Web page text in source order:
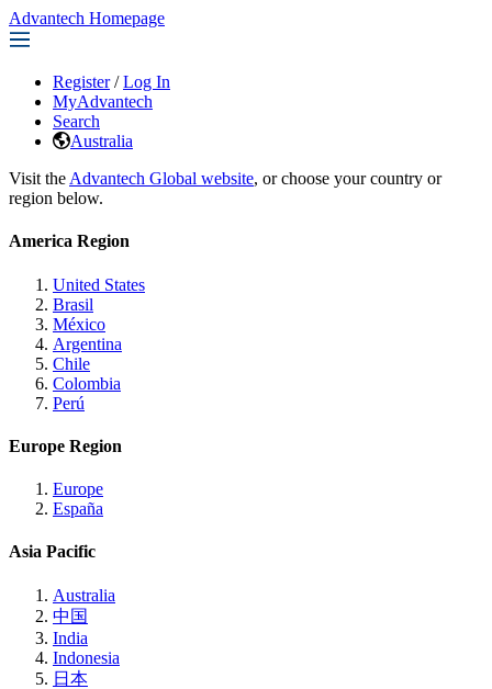
Advantech Homepage
Register / Log In
MyAdvantech
Search
Australia
Visit the Advantech Global website, or choose your country or
region below.
America Region
United States
Brasil
México
Argentina
Chile
Colombia
Perú
Europe Region
Europe
España
Asia Pacific
Australia
中国
India
Indonesia
日本